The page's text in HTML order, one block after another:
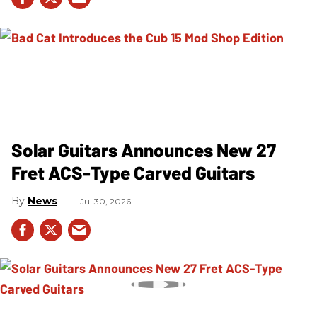
Solar Guitars Announces New 27
Fret ACS-Type Carved Guitars
News Jul 30, 2026